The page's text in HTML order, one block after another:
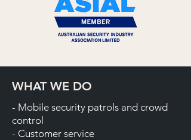
WHAT WE DO
- Mobile security patrols and crowd
control
- Customer service